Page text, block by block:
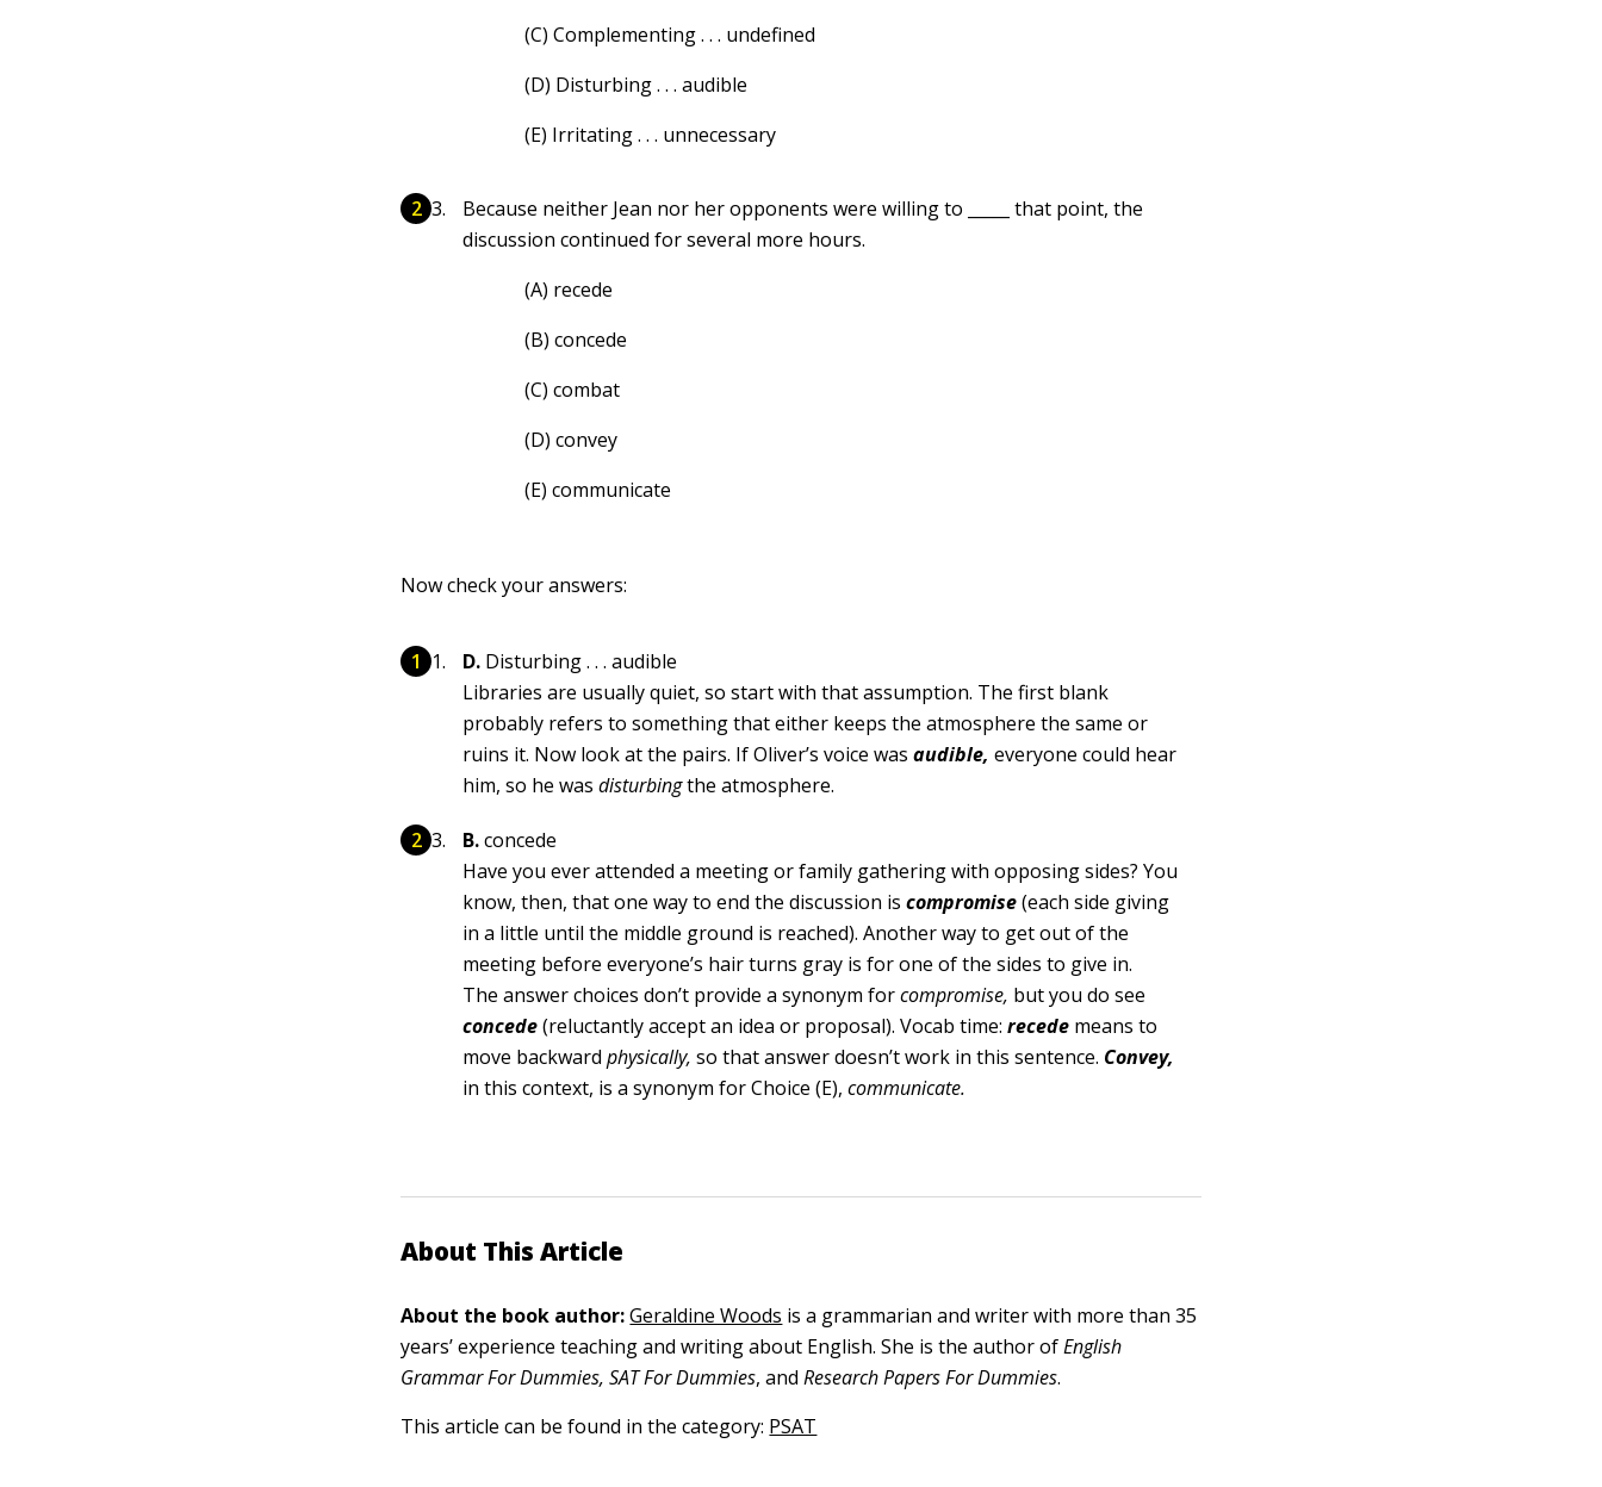
(C) Complementing . . . undefined
(D) Disturbing . . . audible
(E) Irritating . . . unnecessary
Because neither Jean nor her opponents were willing to _____ that point, the
discussion continued for several more hours.
(A) recede
(B) concede
(C) combat
(D) convey
(E) communicate
Now check your answers:
D. Disturbing . . . audible
Libraries are usually quiet, so start with that assumption. The first blank
probably refers to something that either keeps the atmosphere the same or
ruins it. Now look at the pairs. If Oliver’s voice wasaudible, everyone could hear
him, so he wasdisturbingthe atmosphere.
B.concede
Have you ever attended a meeting or family gathering with opposing sides? You
know, then, that one way to end the discussion iscompromise(each side giving
in a little until the middle ground is reached). Another way to get out of the
meeting before everyone’s hair turns gray is for one of the sides to give in.
The answer choices don’t provide a synonym forcompromise, but you do see
concede(reluctantly accept an idea or proposal). Vocab time:recede means to
move backwardphysically, so that answer doesn’t work in this sentence. Convey,
in this context, is a synonym for Choice (E),communicate.
About This Article
About the book author: Geraldine Woods is a grammarian and writer with more than 35
years’ experience teaching and writing about English. She is the author ofEnglish
Grammar For Dummies, SAT For Dummies, andResearch Papers For Dummies.
This article can be found in the category: PSAT